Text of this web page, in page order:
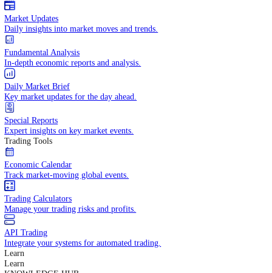
ETFs
Access exchange-traded funds across markets.
Commodities
Trade energies, metals, and agricultural goods.
NEWS & ANALYSIS
Market Updates
Daily insights into market moves and trends.
Fundamental Analysis
In-depth economic reports and analysis.
Daily Market Brief
Key market updates for the day ahead.
Special Reports
Expert insights on key market events.
Trading Tools
Economic Calendar
Track market-moving global events.